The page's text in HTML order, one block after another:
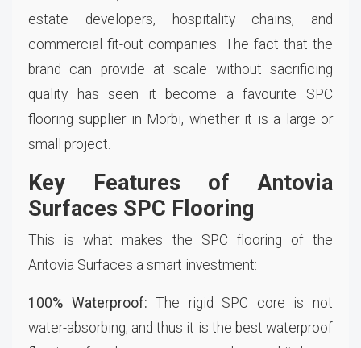
estate developers, hospitality chains, and
commercial fit-out companies. The fact that the
brand can provide at scale without sacrificing
quality has seen it become a favourite SPC
flooring supplier in Morbi, whether it is a large or
small project.
Key Features of Antovia
Surfaces SPC Flooring
This is what makes the SPC flooring of the
Antovia Surfaces a smart investment:
100% Waterproof:The rigid SPC core is not
water-absorbing, and thus it is the best waterproof